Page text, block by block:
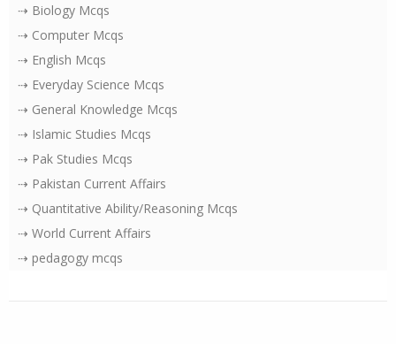
⇢ Biology Mcqs
⇢ Computer Mcqs
⇢ English Mcqs
⇢ Everyday Science Mcqs
⇢ General Knowledge Mcqs
⇢ Islamic Studies Mcqs
⇢ Pak Studies Mcqs
⇢ Pakistan Current Affairs
⇢ Quantitative Ability/Reasoning Mcqs
⇢ World Current Affairs
⇢ pedagogy mcqs